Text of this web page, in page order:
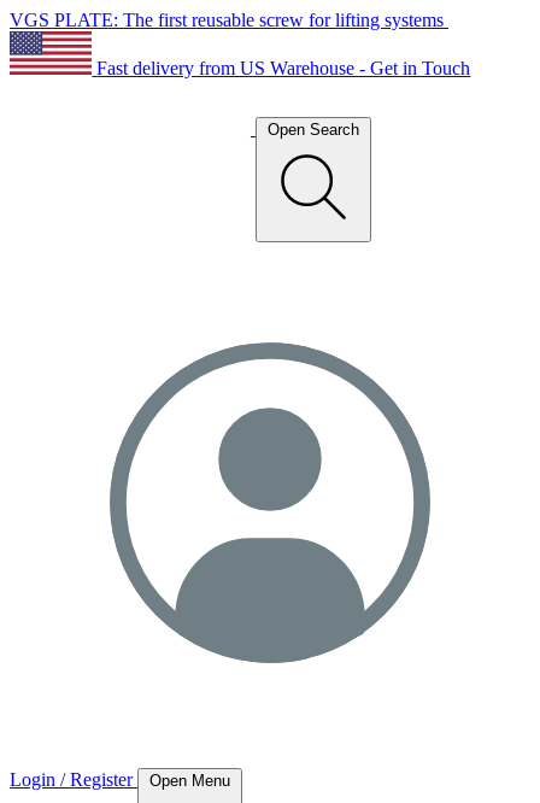
VGS PLATE: The first reusable screw for lifting systems
Fast delivery from US Warehouse - Get in Touch
Open Search
Login / Register Open Menu